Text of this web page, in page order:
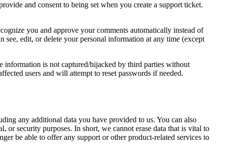
and consent to being set when you create a support ticket.
you and approve your comments automatically instead of
edit, or delete your personal information at any time (except
information is not captured/hijacked by third parties without
users and will attempt to reset passwords if needed.
any additional data you have provided to us. You can also
or security purposes. In short, we cannot erase data that is vital to
be able to offer any support or other product-related services to